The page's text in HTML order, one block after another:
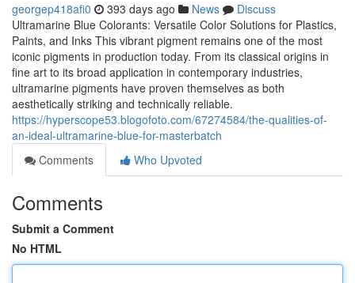
georgep418afi0 393 days ago News
Discuss
Ultramarine Blue Colorants: Versatile Color Solutions for Plastics,
Paints, and Inks This vibrant pigment remains one of the most
iconic pigments in production today. From its classical origins in
fine art to its broad application in contemporary industries,
ultramarine pigments have proven themselves as both
aesthetically striking and technically reliable.
https://hyperscope53.blogofoto.com/67274584/the-qualities-of-
an-ideal-ultramarine-blue-for-masterbatch
Comments
Who Upvoted
Comments
Submit a Comment
No HTML